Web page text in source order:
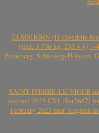
ELMSHORN (H chondrite
(incl. 3.736 kg, 233.4 g);
Pinneberg, Schleswig-Holstein,
SAINT-PIERRE-LE-VIGER
asteroid 2023 CX1 (Sar2667)
February 2023 near Angiens